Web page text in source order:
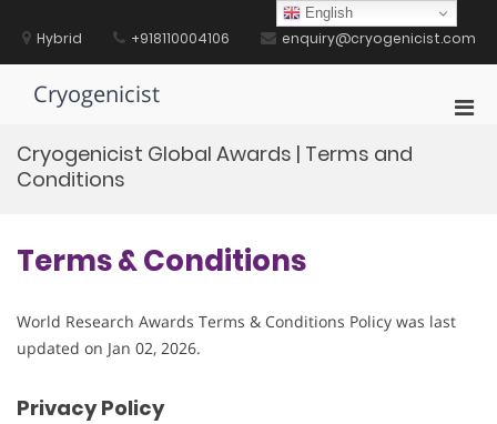
contentHybrid +918110004106 enquiry@cryogenicist.com
Cryogenicist
Cryogenicist Global Awards | Terms and
Conditions
Terms & Conditions
World Research Awards Terms & Conditions Policy was last
updated on Jan 02, 2026.
Privacy Policy
English